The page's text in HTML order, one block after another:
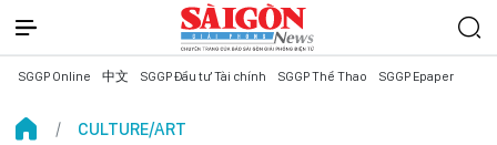
SGGP Online 中文 SGGP Đầu tư Tài chính SGGP Thể Thao SGGP Epaper
CULTURE/ART